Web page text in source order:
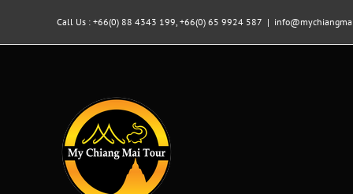
Call Us : +66(0) 88 4343 199, +66(0) 65 9924 587 |